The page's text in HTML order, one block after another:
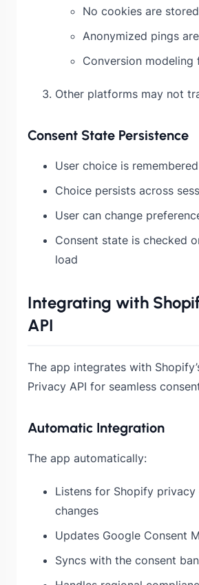
No cookies are stored
Anonymized pings
Conversion modeling
Other platforms may not
Consent State Persistence
User choice is
Choice persists across
User can change
Consent state is checked
load
Integrating with
API
The app integrates with
Privacy API for seamless
Automatic Integration
The app automatically:
Listens for Shopify privacy
changes
Updates Google Consent
Syncs with the consent